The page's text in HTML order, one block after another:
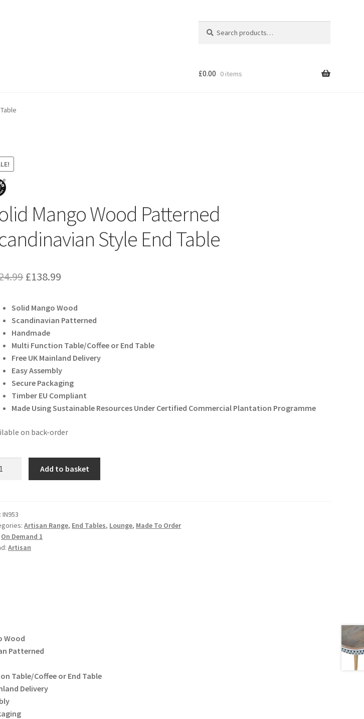
for:
My account
£0.00 0 items
Mango Wood Patterned
Style End Table
Original
was:
£224.99.
£138.99
is:
Solid Mango Wood
Scandinavian Patterned
Handmade
Multi Function Table/Coffee or End Table
Free UK Mainland Delivery
Easy Assembly
Secure Packaging
Timber EU Compliant
Made Using Sustainable Resources Under Certified Commercial Plantation Programme
on back-order
Add to basket
IN953
Artisan Range, End Tables, Lounge, Made To Order
On Demand 1
Artisan
Wood
Patterned
Table/Coffee or End Table
Delivery